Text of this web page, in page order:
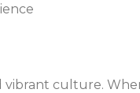
vibrant culture.